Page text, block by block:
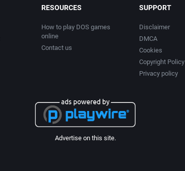
RESOURCES
How to play DOS games
online
Contact us
SUPPORT
Disclaimer
DMCA
Cookies
Copyright Policy
Privacy policy
Advertise on this site.